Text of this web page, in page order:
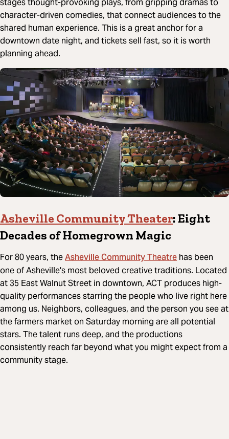
stages thought-provoking plays, from gripping dramas to
character-driven comedies, that connect audiences to the
shared human experience. This is a great anchor for a
downtown date night, and tickets sell fast, so it is worth
planning ahead.
Asheville Community Theater: Eight
Decades of Homegrown Magic
For 80 years, theAsheville Community Theatre has been
one of Asheville's most beloved creative traditions. Located
at 35 East Walnut Street in downtown, ACT produces high-
quality performances starring the people who live right here
among us. Neighbors, colleagues, and the person you see at
the farmers market on Saturday morning are all potential
stars. The talent runs deep, and the productions
consistently reach far beyond what you might expect from a
community stage.